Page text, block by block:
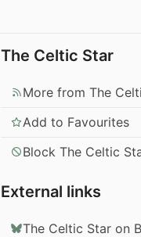
The Celtic Star
More from The
Add to Favourites
Block The Celtic
External links
The Celtic Star on